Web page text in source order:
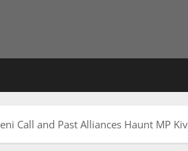
Call and Past Alliances Haunt MP